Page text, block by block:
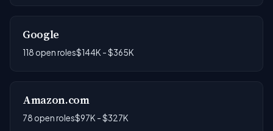
Google
118 open roles$144K - $365K
Amazon.com
78 open roles$97K - $327K